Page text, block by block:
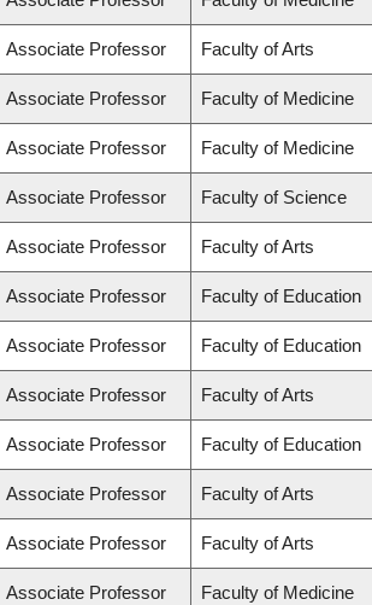
Associate Professor Faculty of Arts
Associate Professor Faculty of Medicine
Associate Professor Faculty of Medicine
Associate Professor Faculty of Science
Associate Professor Faculty of Arts
Associate Professor Faculty of Education
Associate Professor Faculty of Education
Associate Professor Faculty of Arts
Associate Professor Faculty of Education
Associate Professor Faculty of Arts
Associate Professor Faculty of Arts
Associate Professor Faculty of Medicine